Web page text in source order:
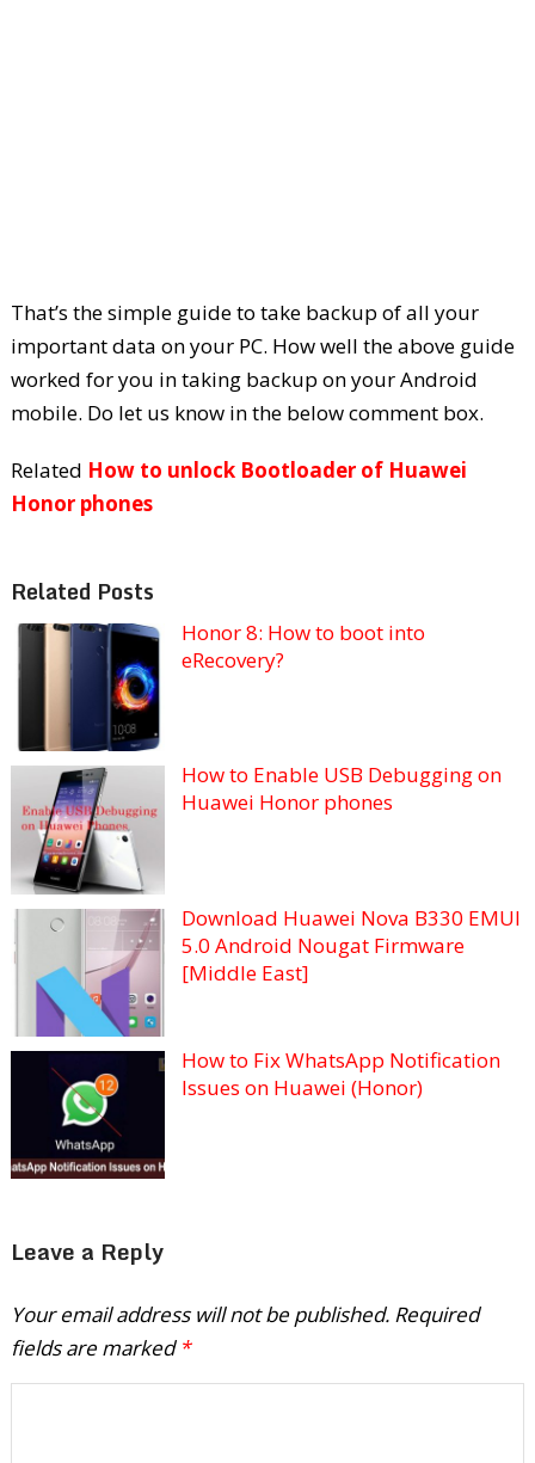
That’s the simple guide to take backup of all your
important data on your PC. How well the above guide
worked for you in taking backup on your Android
mobile. Do let us know in the below comment box.
Related How to unlock Bootloader of Huawei
Honor phones
Related Posts
Honor 8: How to boot into
eRecovery?
How to Enable USB Debugging on
Huawei Honor phones
Download Huawei Nova B330 EMUI
5.0 Android Nougat Firmware
[Middle East]
How to Fix WhatsApp Notification
Issues on Huawei (Honor)
Leave a Reply
Your email address will not be published. Required
fields are marked *